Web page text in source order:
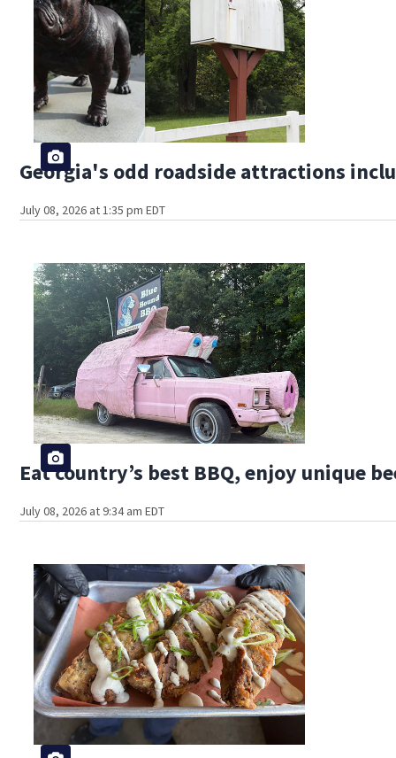
Georgia's odd roadside attractions
July 08, 2026 at 1:35 pm EDT
Eat country’s best BBQ, enjoy unique
July 08, 2026 at 9:34 am EDT